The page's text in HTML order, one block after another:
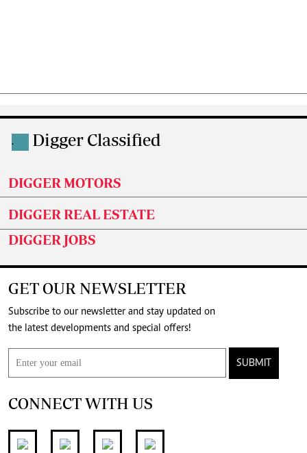
. Digger Classified
DIGGER MOTORS
DIGGER REAL ESTATE
DIGGER JOBS
GET OUR NEWSLETTER
Subscribe to our newsletter and stay updated on
the latest developments and special offers!
SUBMIT
CONNECT WITH US